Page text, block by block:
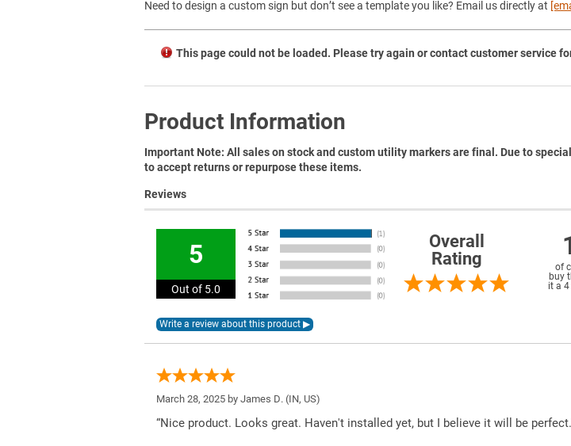
Need to design a custom sign but don’t see a template you like? Email us directly at
This page could not be loaded. Please try again or contact customer service
Product Information
Important Note: All sales on stock and custom utility markers are final. Due to
to accept returns or repurpose these items.
Reviews
5
Out of 5.0
Overall
Rating
of
buy
it a
March 28, 2025 by James D. (IN, US)
“Nice product. Looks great. Haven't installed yet, but I believe it will be